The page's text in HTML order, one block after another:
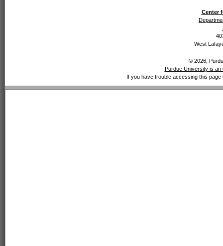
Center
West
© 2026,
Purdue University is an
If you have trouble accessing this